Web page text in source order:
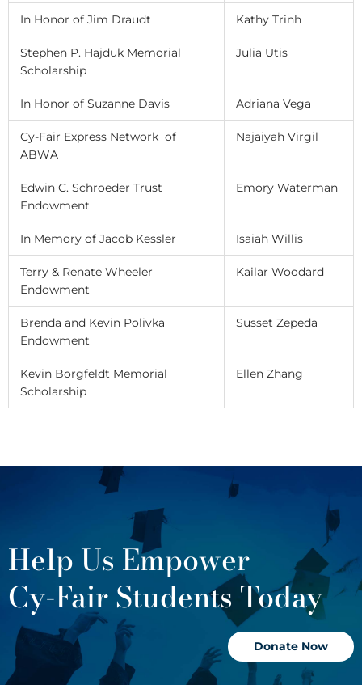
In Honor of Jim Draudt Kathy Trinh
Stephen P. Hajduk Memorial
Scholarship
Julia Utis
In Honor of Suzanne Davis Adriana Vega
Cy-Fair Express Network of
ABWA
Najaiyah Virgil
Edwin C. Schroeder Trust
Endowment
Emory Waterman
In Memory of Jacob Kessler Isaiah Willis
Terry & Renate Wheeler
Endowment
Kailar Woodard
Brenda and Kevin Polivka
Endowment
Susset Zepeda
Kevin Borgfeldt Memorial
Scholarship
Ellen Zhang
Help Us Empower
Cy-Fair Students Today
Donate Now